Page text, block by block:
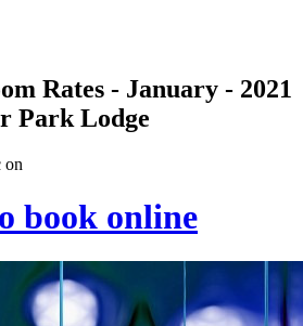
Rates - January - 2021
Park Lodge
on
book online